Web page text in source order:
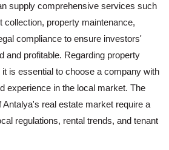
supply comprehensive services such
collection, property maintenance,
compliance to ensure investors'
and profitable. Regarding property
is essential to choose a company with
experience in the local market. The
real estate market require a
regulations, rental trends, and tenant